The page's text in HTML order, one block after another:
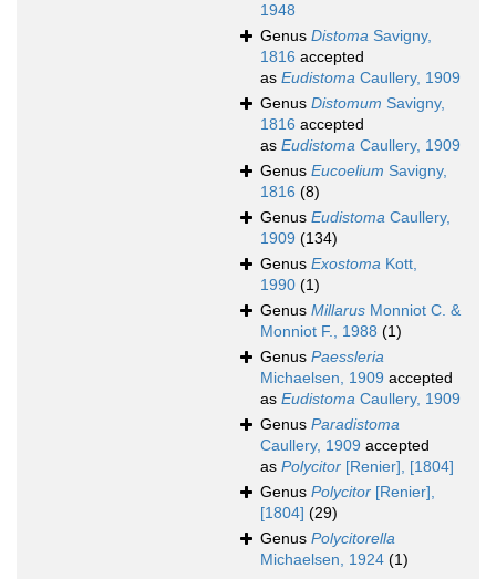
1948
Genus Distoma Savigny,
1816 accepted
as Eudistoma Caullery, 1909
Genus Distomum Savigny,
1816 accepted
as Eudistoma Caullery, 1909
Genus Eucoelium Savigny,
1816 (8)
Genus Eudistoma Caullery,
1909 (134)
Genus Exostoma Kott,
1990 (1)
Genus Millarus Monniot C. &
Monniot F., 1988 (1)
Genus Paessleria
Michaelsen, 1909 accepted
as Eudistoma Caullery, 1909
Genus Paradistoma
Caullery, 1909 accepted
as Polycitor [Renier], [1804]
Genus Polycitor [Renier],
[1804] (29)
Genus Polycitorella
Michaelsen, 1924 (1)